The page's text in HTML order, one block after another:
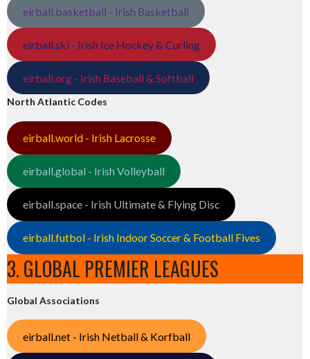
eirball.basketball - Irish Basketball
eirball.ski - Irish Ice Hockey & Curling
eirball.org - Irish Baseball & Softball
North Atlantic Codes
eirball.world - Irish Lacrosse
eirball.global - Irish Volleyball
eirball.space - Irish Ultimate & Flying Disc
eirball.futbol - Irish Indoor Soccer & Football Fives
3. GLOBAL PREMIER LEAGUES
Global Associations
eirball.net - Irish Netball & Korfball